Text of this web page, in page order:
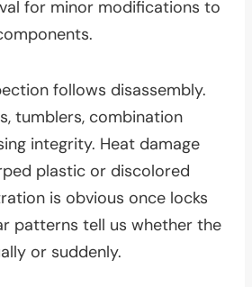
for minor modifications to
follows disassembly.
tumblers, combination
integrity. Heat damage
plastic or discolored
is obvious once locks
patterns tell us whether the
or suddenly.